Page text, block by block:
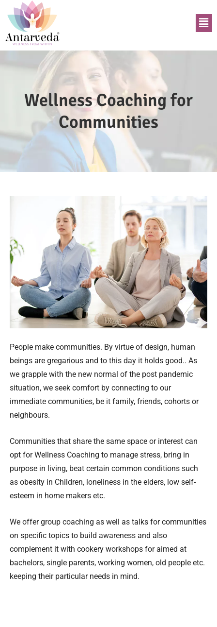
Wellness Coaching for
Communities
People make communities. By virtue of design, human
beings are gregarious and to this day it holds good.. As
we grapple with the new normal of the post pandemic
situation, we seek comfort by connecting to our
immediate communities, be it family, friends, cohorts or
neighbours.
Communities that share the same space or interest can
opt for Wellness Coaching to manage stress, bring in
purpose in living, beat certain common conditions such
as obesity in Children, loneliness in the elders, low self-
esteem in home makers etc.
We offer group coaching as well as talks for communities
on specific topics to build awareness and also
complement it with cookery workshops for aimed at
bachelors, single parents, working women, old people etc.
keeping their particular needs in mind.